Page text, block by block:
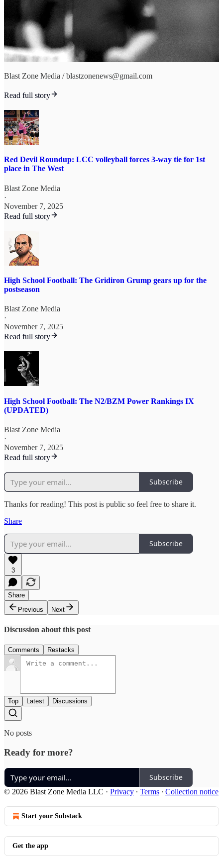
Blast Zone Media / blastzonenews@gmail.com
Read full story
Red Devil Roundup: LCC volleyball forces 3-way tie for 1st
place in The West
Blast Zone Media
·
November 7, 2025
Read full story
High School Football: The Gridiron Grump gears up for the
postseason
Blast Zone Media
·
November 7, 2025
Read full story
High School Football: The N2/BZM Power Rankings IX
(UPDATED)
Blast Zone Media
·
November 7, 2025
Read full story
Subscribe
Thanks for reading! This post is public so feel free to share it.
Share
Subscribe
3
Share
Previous
Next
Discussion about this post
Comments Restacks
Top Latest Discussions
No posts
Ready for more?
Subscribe
© 2026 Blast Zone Media LLC · Privacy ∙ Terms ∙ Collection notice
Start your Substack
Get the app